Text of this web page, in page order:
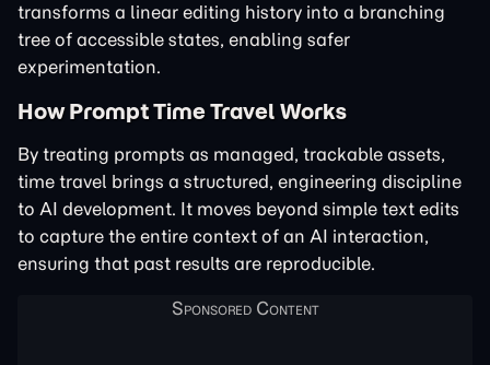
transforms a linear editing history into a branching
tree of accessible states, enabling safer
experimentation.
How Prompt Time Travel Works
By treating prompts as managed, trackable assets,
time travel brings a structured, engineering discipline
to AI development. It moves beyond simple text edits
to capture the entire context of an AI interaction,
ensuring that past results are reproducible.